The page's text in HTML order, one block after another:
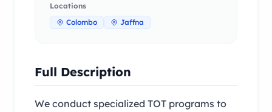
Locations
Colombo
Jaffna
Full Description
We conduct specialized TOT programs to